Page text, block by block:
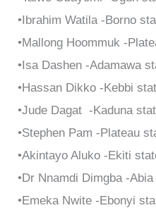
•Ibrahim Watila -Borno
•Mallong Hoommuk -
•Isa Dashen -Adamawa
•Hassan Dikko -Kebbi
•Jude Dagat -Kaduna
•Stephen Pam -Plateau
•Akintayo Aluko -Ekiti
•Dr Nnamdi Dimgba -
•Emeka Nwite -Ebonyi